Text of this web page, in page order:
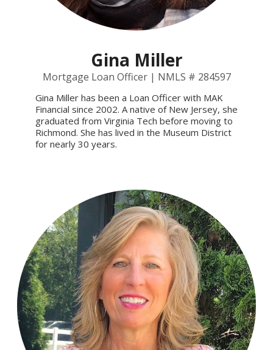
Gina Miller
Mortgage Loan Officer | NMLS # 284597
Gina Miller has been a Loan Officer with MAK
Financial since 2002. A native of New Jersey, she
graduated from Virginia Tech before moving to
Richmond. She has lived in the Museum District
for nearly 30 years.